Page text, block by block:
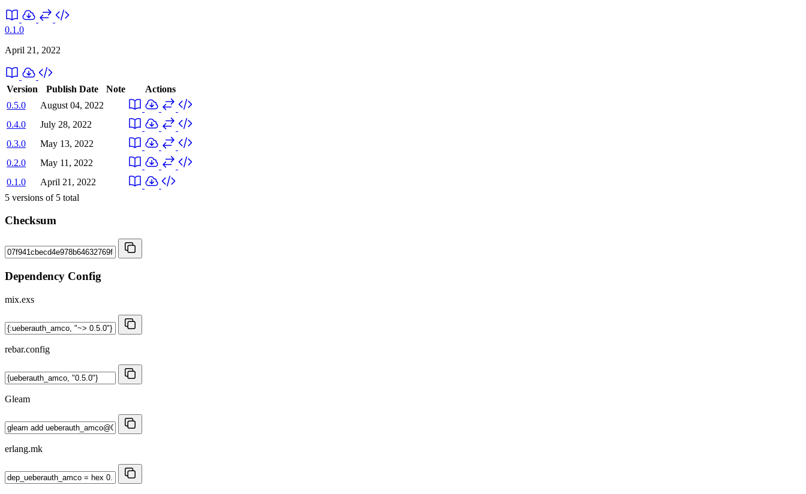
0.1.0
April 21, 2022
Version Publish Date Note
Actions
0.5.0
August 04, 2022
0.4.0
July 28, 2022
0.3.0
May 13, 2022
0.2.0
May 11, 2022
0.1.0
April 21, 2022
5 versions of 5 total
Checksum
Dependency Config
mix.exs
rebar.config
Gleam
erlang.mk